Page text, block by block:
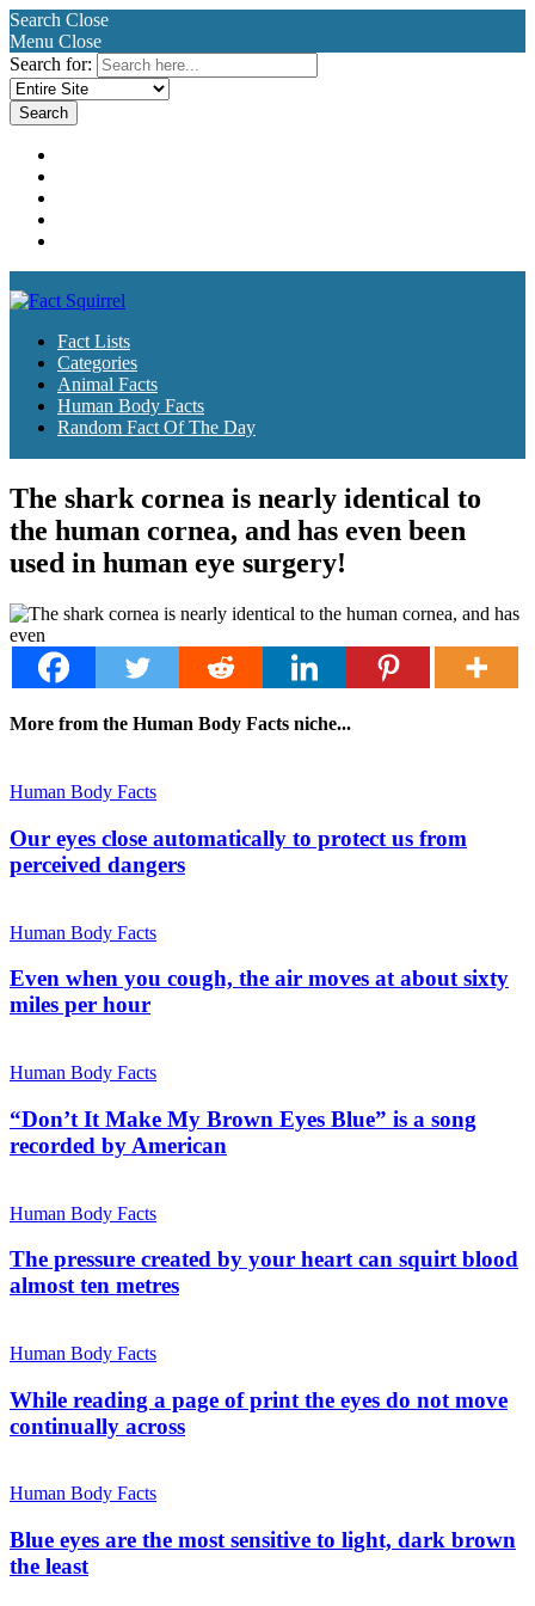
Search Close
Menu Close
Search for:
Fact Lists
Categories
Animal Facts
Human Body Facts
Random Fact Of The Day
The shark cornea is nearly identical to
the human cornea, and has even been
used in human eye surgery!
More from the Human Body Facts niche...
Human Body Facts
Our eyes close automatically to protect us from
perceived dangers
Human Body Facts
Even when you cough, the air moves at about sixty
miles per hour
Human Body Facts
“Don’t It Make My Brown Eyes Blue” is a song
recorded by American
Human Body Facts
The pressure created by your heart can squirt blood
almost ten metres
Human Body Facts
While reading a page of print the eyes do not move
continually across
Human Body Facts
Blue eyes are the most sensitive to light, dark brown
the least